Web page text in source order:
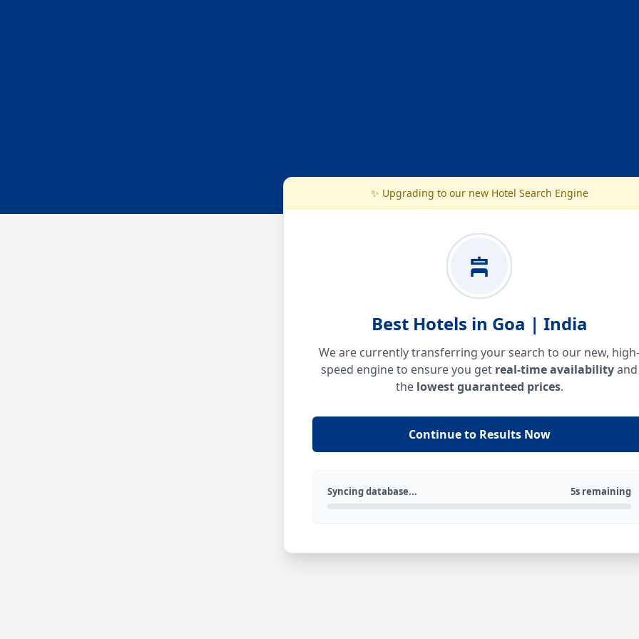
✨ Upgrading to our new Hotel Search Engine
Best Hotels in Goa | India
We are currently transferring your search to our new, high-
speed engine to ensure you get real-time availabilityand
the lowest guaranteed prices.
Continue to Results Now
Syncing database... 5s remaining